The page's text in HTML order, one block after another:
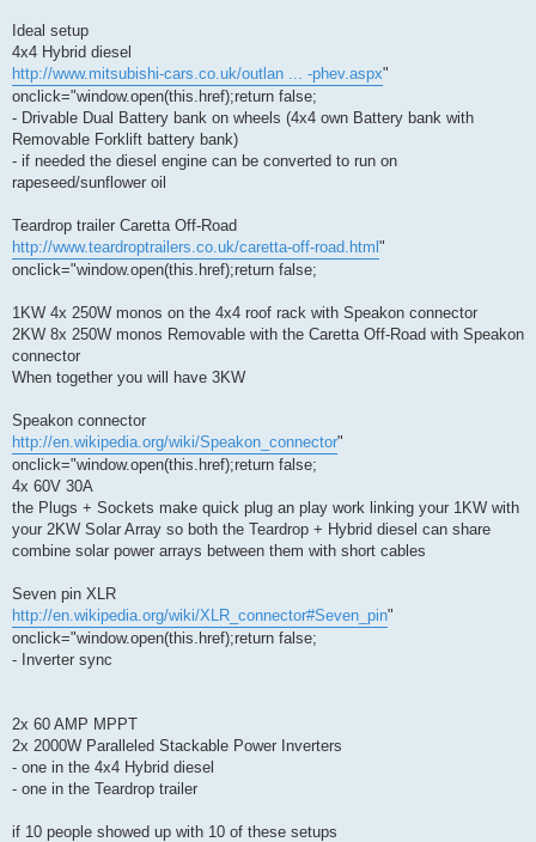
Ideal setup
4x4 Hybrid diesel
http://www.mitsubishi-cars.co.uk/outlan ... -phev.aspx"
onclick="window.open(this.href);return false;
- Drivable Dual Battery bank on wheels (4x4 own Battery bank with
Removable Forklift battery bank)
- if needed the diesel engine can be converted to run on
rapeseed/sunflower oil
Teardrop trailer Caretta Off-Road
http://www.teardroptrailers.co.uk/caretta-off-road.html "
onclick="window.open(this.href);return false;
1KW 4x 250W monos on the 4x4 roof rack with Speakon connector
2KW 8x 250W monos Removable with the Caretta Off-Road with Speakon
connector
When together you will have 3KW
Speakon connector
http://en.wikipedia.org/wiki/Speakon_connector"
onclick="window.open(this.href);return false;
4x 60V 30A
the Plugs + Sockets make quick plug an play work linking your 1KW with
your 2KW Solar Array so both the Teardrop + Hybrid diesel can share
combine solar power arrays between them with short cables
Seven pin XLR
http://en.wikipedia.org/wiki/XLR_connector#Seven_pin"
onclick="window.open(this.href);return false;
- Inverter sync
2x 60 AMP MPPT
2x 2000W Paralleled Stackable Power Inverters
- one in the 4x4 Hybrid diesel
- one in the Teardrop trailer
if 10 people showed up with 10 of these setups